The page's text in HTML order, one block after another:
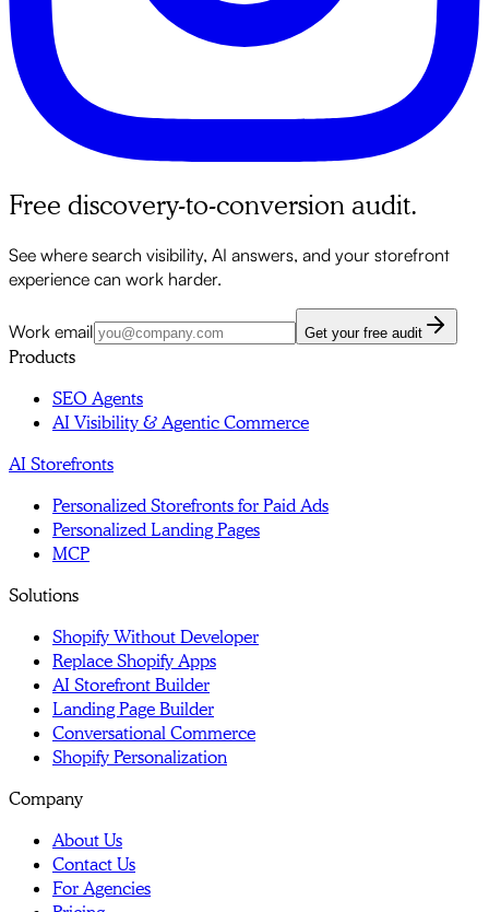
Free discovery-to-conversion audit.
See where search visibility, AI answers, and your storefront
experience can work harder.
Work email Get your free audit
Products
SEO Agents
AI Visibility & Agentic Commerce
AI Storefronts
Personalized Storefronts for Paid Ads
Personalized Landing Pages
MCP
Solutions
Shopify Without Developer
Replace Shopify Apps
AI Storefront Builder
Landing Page Builder
Conversational Commerce
Shopify Personalization
Company
About Us
Contact Us
For Agencies